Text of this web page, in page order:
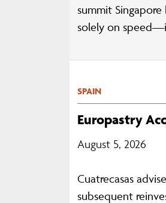
summit
solely on
SPAIN
Europastry
August 5, 2026
Cuatrecasas
subsequent